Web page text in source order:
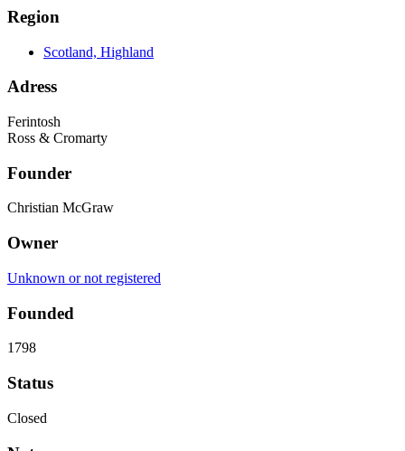
Region
Scotland, Highland
Adress
Ferintosh
Ross & Cromarty
Founder
Christian McGraw
Owner
Unknown or not registered
Founded
1798
Status
Closed